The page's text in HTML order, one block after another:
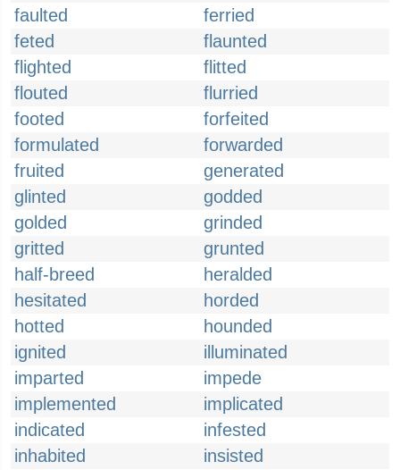
faulted
ferried
feted
flaunted
flighted
flitted
flouted
flurried
footed
forfeited
formulated
forwarded
fruited
generated
glinted
godded
golded
grinded
gritted
grunted
half-breed
heralded
hesitated
horded
hotted
hounded
ignited
illuminated
imparted
impede
implemented
implicated
indicated
infested
inhabited
insisted